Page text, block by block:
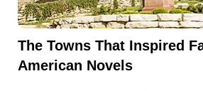
The Towns That Inspired
American Novels